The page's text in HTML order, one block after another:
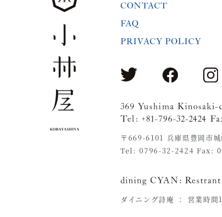
CONTACT
FAQ
PRIVACY POLICY
369 Yushima Kinosaki-
Tel: +81-796-32-2424
〒669-6101 兵庫県豊岡市
Tel: 0796-32-2424 Fax:
dining CYAN:
ダイニング詩庵 ： 営業時